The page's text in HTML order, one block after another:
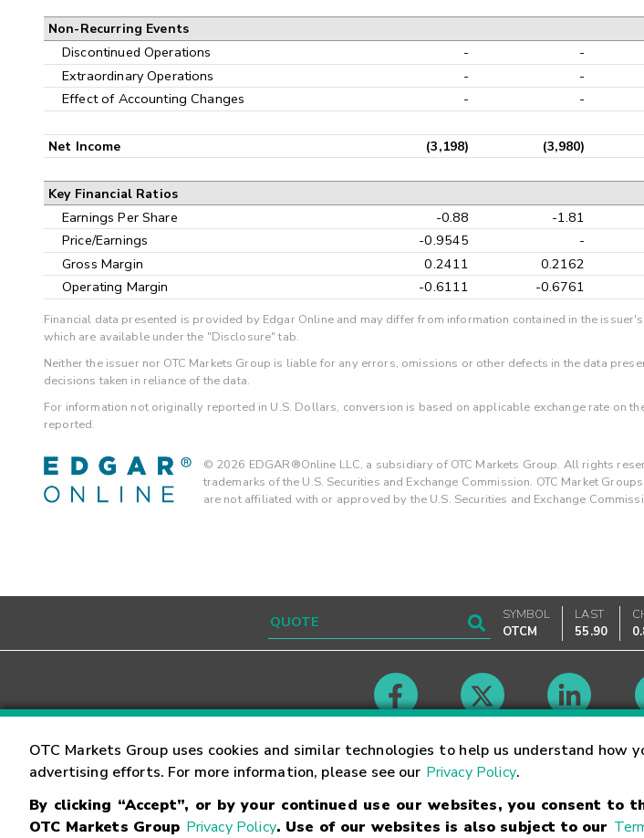
OTC Markets Group uses cookies and similar technologies to help us understand how
advertising efforts. For more information, please see our Privacy Policy.
By clicking “Accept”, or by your continued use our websites, you consent
OTC Markets Group Privacy Policy. Use of our websites is also subject to our
Non-Recurring Events
Discontinued Operations - -
Extraordinary Operations
- -
Effect of Accounting Changes
- -
Net Income (3,198) (3,980)
Key Financial Ratios
Earnings Per Share -0.88 -1.81
Price/Earnings
-0.9545 -
Gross Margin
0.2411 0.2162
Operating Margin
-0.6111 -0.6761
Financial data presented is provided by Edgar Online and may differ from information contained in the
which are available under the "Disclosure" tab.
Neither the issuer nor OTC Markets Group is liable for any errors, omissions or other defects in the data
decisions taken in reliance of the data.
For information not originally reported in U.S. Dollars, conversion is based on applicable exchange rate on
reported.
© 2026 EDGAR®Online LLC, a subsidiary of OTC Markets Group. All rights
trademarks of the U.S. Securities and Exchange Commission. OTC Market
are not affiliated with or approved by the U.S. Securities and Exchange
SYMBOL
OTCM
LAST
55.90
Contact Careers
© OTC Markets Group Inc. Terms of Service Linking Terms Trademarks Privacy